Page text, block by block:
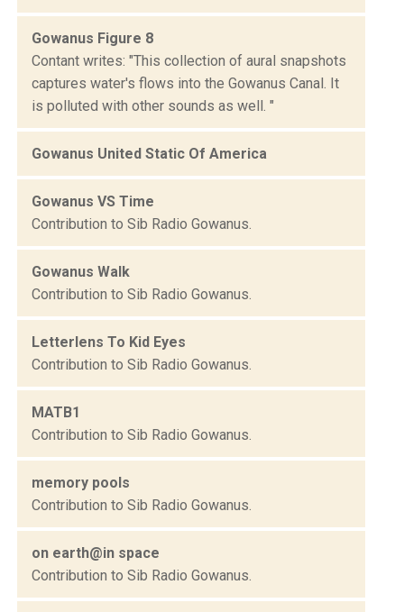
Gowanus Figure 8
Contant writes: "This collection of aural snapshots
captures water's flows into the Gowanus Canal. It
is polluted with other sounds as well. "
Gowanus United Static Of America
Gowanus VS Time
Contribution to Sib Radio Gowanus.
Gowanus Walk
Contribution to Sib Radio Gowanus.
Letterlens To Kid Eyes
Contribution to Sib Radio Gowanus.
MATB1
Contribution to Sib Radio Gowanus.
memory pools
Contribution to Sib Radio Gowanus.
on earth@in space
Contribution to Sib Radio Gowanus.